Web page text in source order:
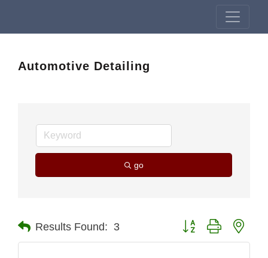
Automotive Detailing
go
Results Found: 3 Button group with